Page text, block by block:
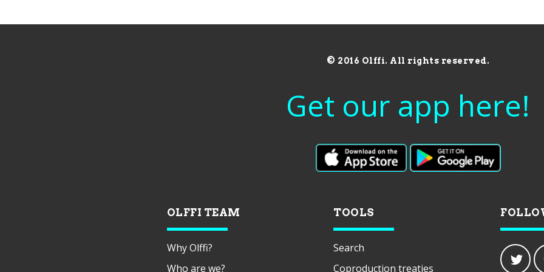
© 2016 Olffi. All rights reserved.
Get our app here!
OLFFI TEAM
Why Olffi?
Who are we?
TOOLS
Search
Coproduction treaties